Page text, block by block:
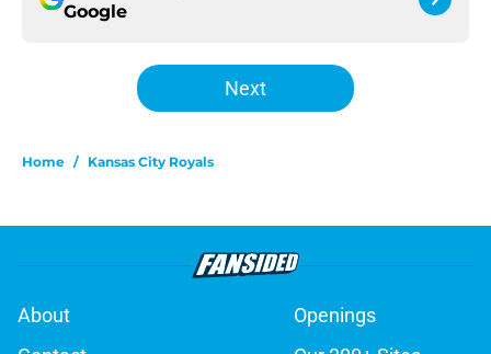
Google
Next
Home / Kansas City Royals
About
Openings